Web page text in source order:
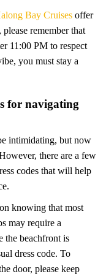
Bay Cruisesoffer
remember that
11:00 PM to respect
you must stay a
for navigating
intimidating, but now
there are a few
codes that will help
knowing that most
may require a
the beachfront is
dress code. To
door, please keep